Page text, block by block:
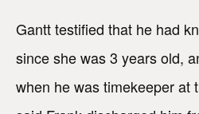
Gantt testified that he had
since she was 3 years old,
when he was timekeeper at